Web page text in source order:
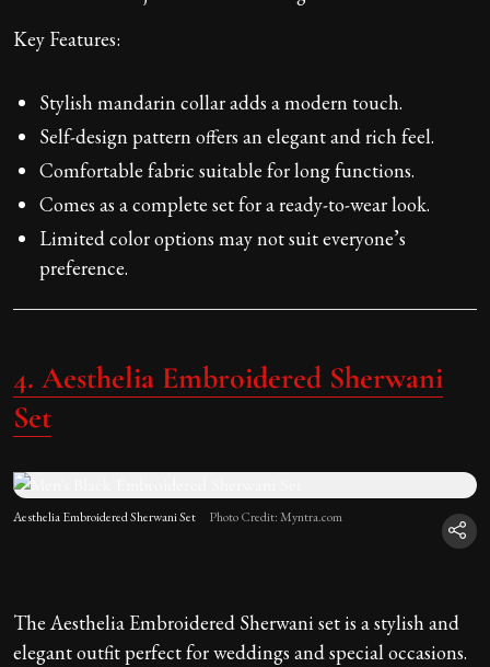
Key Features:
Stylish mandarin collar adds a modern touch.
Self-design pattern offers an elegant and rich feel.
Comfortable fabric suitable for long functions.
Comes as a complete set for a ready-to-wear look.
Limited color options may not suit everyone’s
preference.
4. Aesthelia Embroidered Sherwani
Set
Aesthelia Embroidered Sherwani Set Photo Credit: Myntra.com
The Aesthelia Embroidered Sherwani set is a stylish and
elegant outfit perfect for weddings and special occasions.